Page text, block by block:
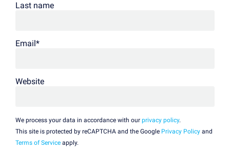
Last name
Email *
Website
We process your data in accordance with our privacy policy.
This site is protected by reCAPTCHA and the Google Privacy Policy and
Terms of Service apply.